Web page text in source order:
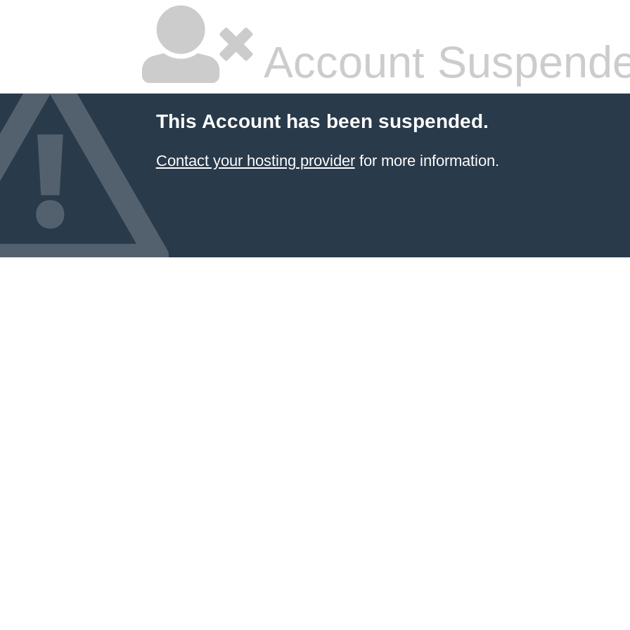
Account
This Account has been suspended.
Contact your hosting providerfor more information.